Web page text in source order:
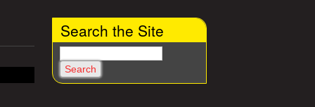
Search the Site
e
a